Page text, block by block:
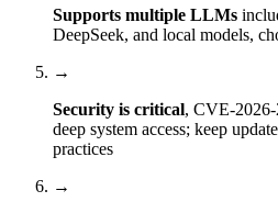
Supports multiple LLMs
DeepSeek, and local models,
→
Security is critical, CVE-
deep system access; keep
practices
→